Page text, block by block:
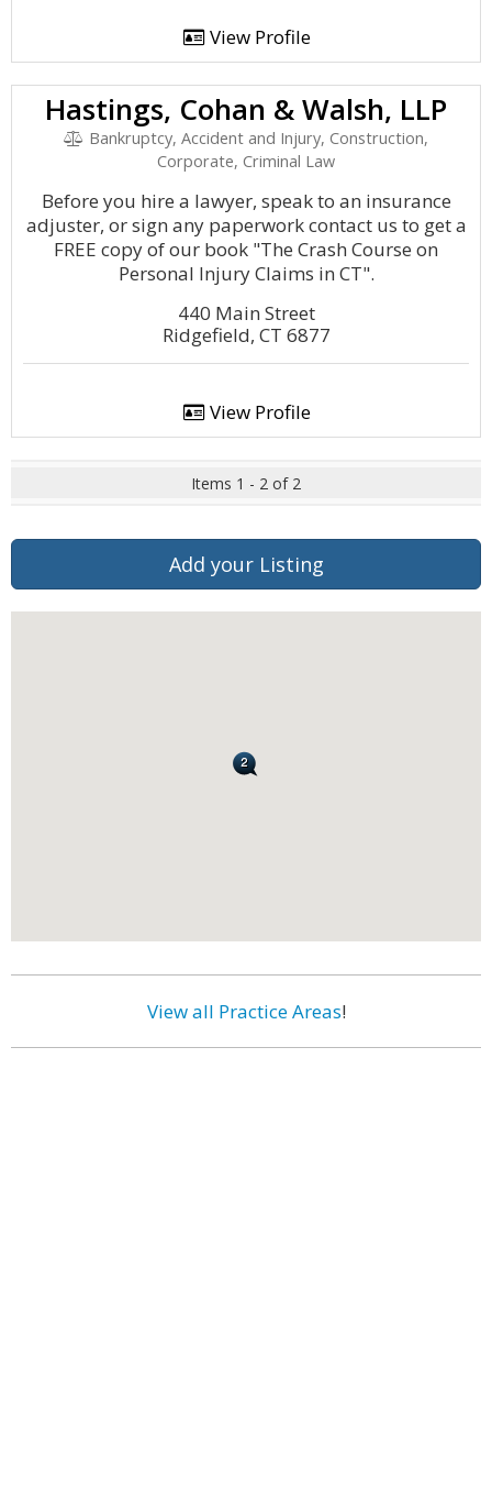
View Profile
Hastings, Cohan & Walsh, LLP
Bankruptcy, Accident and Injury, Construction,
Corporate, Criminal Law
Before you hire a lawyer, speak to an insurance
adjuster, or sign any paperwork contact us to get a
FREE copy of our book "The Crash Course on
Personal Injury Claims in CT".
440 Main Street
Ridgefield, CT 6877
View Profile
Items 1 - 2 of 2
Add your Listing
View all Practice Areas!